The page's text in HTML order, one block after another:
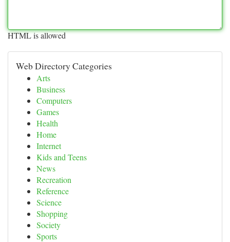
HTML is allowed
Web Directory Categories
Arts
Business
Computers
Games
Health
Home
Internet
Kids and Teens
News
Recreation
Reference
Science
Shopping
Society
Sports